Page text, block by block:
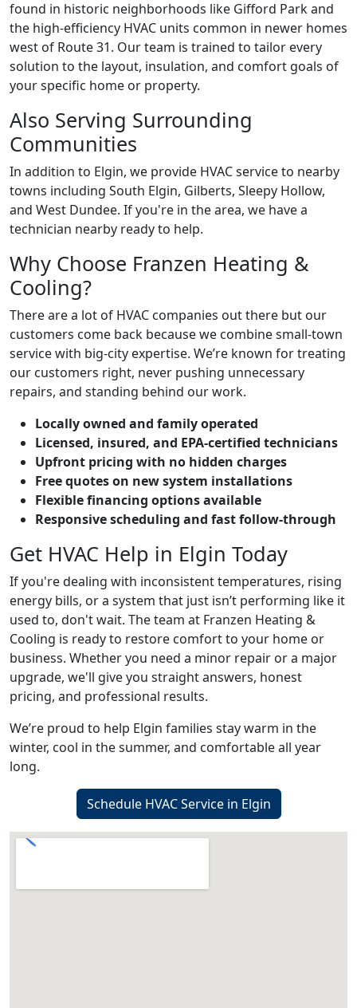
found in historic neighborhoods like Gifford Park and
the high-efficiency HVAC units common in newer homes
west of Route 31. Our team is trained to tailor every
solution to the layout, insulation, and comfort goals of
your specific home or property.
Also Serving Surrounding
Communities
In addition to Elgin, we provide HVAC service to nearby
towns including South Elgin, Gilberts, Sleepy Hollow,
and West Dundee. If you're in the area, we have a
technician nearby ready to help.
Why Choose Franzen Heating &
Cooling?
There are a lot of HVAC companies out there but our
customers come back because we combine small-town
service with big-city expertise. We’re known for treating
our customers right, never pushing unnecessary
repairs, and standing behind our work.
Locally owned and family operated
Licensed, insured, and EPA-certified technicians
Upfront pricing with no hidden charges
Free quotes on new system installations
Flexible financing options available
Responsive scheduling and fast follow-through
Get HVAC Help in Elgin Today
If you're dealing with inconsistent temperatures, rising
energy bills, or a system that just isn’t performing like it
used to, don't wait. The team at Franzen Heating &
Cooling is ready to restore comfort to your home or
business. Whether you need a minor repair or a major
upgrade, we'll give you straight answers, honest
pricing, and professional results.
We’re proud to help Elgin families stay warm in the
winter, cool in the summer, and comfortable all year
long.
Schedule HVAC Service in Elgin